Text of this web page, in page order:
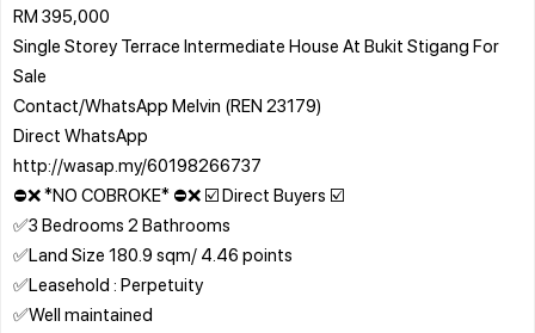
RM 395,000
Single Storey Terrace Intermediate House At Bukit Stigang For
Sale
Contact/WhatsApp Melvin (REN 23179)
Direct WhatsApp
http://wasap.my/60198266737
⛔❌ *NO COBROKE* ⛔❌ ☑️ Direct Buyers ☑️
✅3 Bedrooms 2 Bathrooms
✅Land Size 180.9 sqm/ 4.46 points
✅Leasehold : Perpetuity
✅Well maintained